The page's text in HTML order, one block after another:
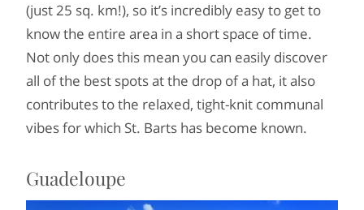
(just 25 sq. km!), so it’s incredibly easy to get to
know the entire area in a short space of time.
Not only does this mean you can easily discover
all of the best spots at the drop of a hat, it also
contributes to the relaxed, tight-knit communal
vibes for which St. Barts has become known.
Guadeloupe